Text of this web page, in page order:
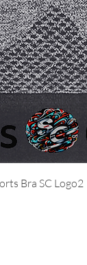
Quick View
Bra SC Logo2